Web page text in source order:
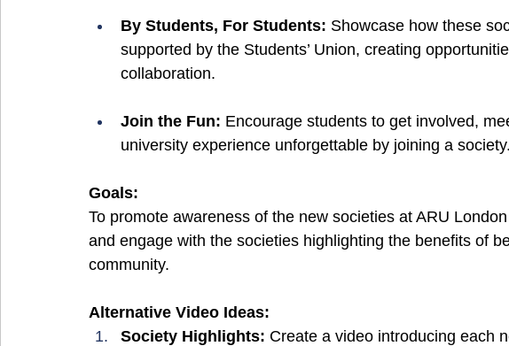
By Students, For Students: Showcase how these
supported by the Students’ Union, creating
collaboration.
Join the Fun: Encourage students to get involved,
university experience unforgettable by joining a society.
Goals:
To promote awareness of the new societies at ARU
and engage with the societies highlighting the benefits of
community.
Alternative Video Ideas:
Society Highlights: Create a video introducing each